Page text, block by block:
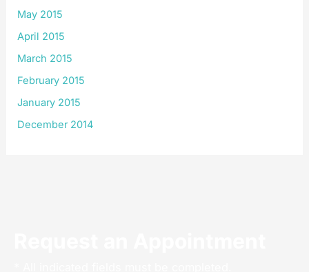
May 2015
April 2015
March 2015
February 2015
January 2015
December 2014